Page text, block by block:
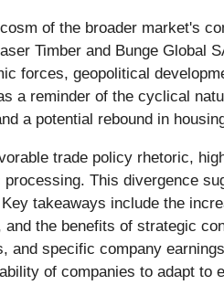
of the broader market's
Timber and Bunge Global
forces, geopolitical
a reminder of the cyclical
a potential rebound in
trade policy rhetoric,
This divergence
takeaways include the
the benefits of strategic
specific company
of companies to adapt